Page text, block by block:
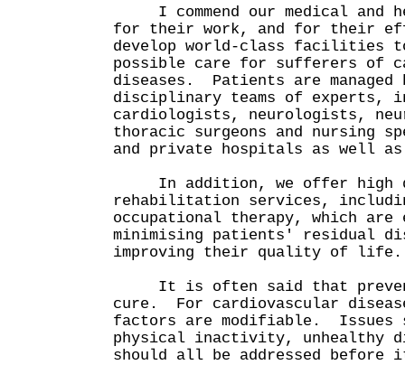
I commend our medical and
for their work, and for their
develop world-class facilities
possible care for sufferers of
diseases. Patients are
disciplinary teams of experts,
cardiologists, neurologists,
thoracic surgeons and nursing
and private hospitals as well
In addition, we offer high
rehabilitation services,
occupational therapy, which
minimising patients' residual
improving their quality of
It is often said that
cure. For cardiovascular
factors are modifiable. Issues
physical inactivity, unhealthy
should all be addressed